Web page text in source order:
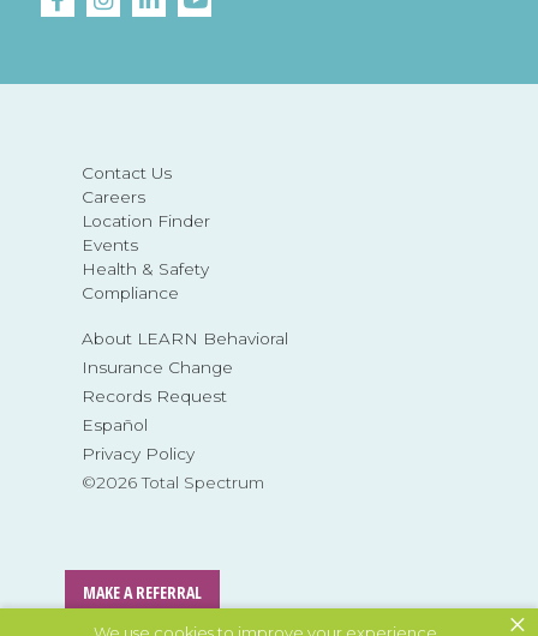
×
Contact Us
Careers
Location Finder
Events
Health & Safety
Compliance
About LEARN Behavioral
Insurance Change
Records Request
Español
Privacy Policy
©2026 Total Spectrum
MAKE A REFERRAL